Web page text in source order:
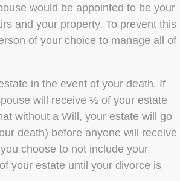
would be appointed to be your
and your property. To prevent this
of your choice to manage all of
in the event of your death. If
will receive ½ of your estate
without a Will, your estate will go
death) before anyone will receive
choose to not include your
your estate until your divorce is